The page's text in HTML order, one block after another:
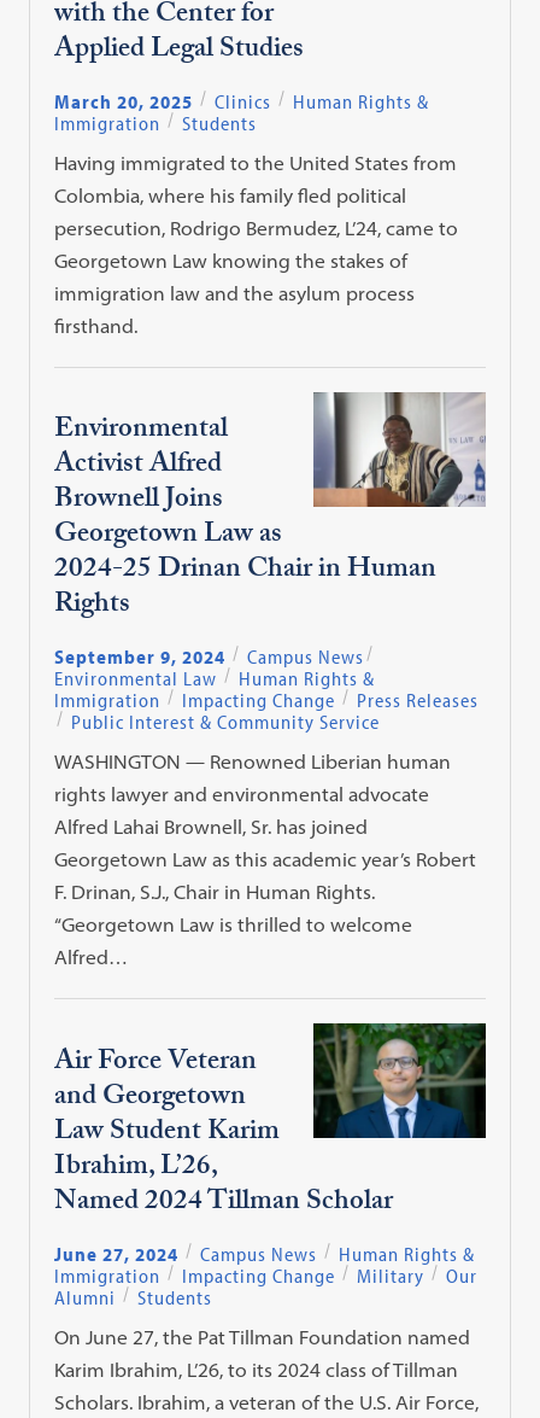
with the Center for
Applied Legal Studies
March 20, 2025 Clinics
Human Rights &
Immigration
Students
Having immigrated to the United States from
Colombia, where his family fled political
persecution, Rodrigo Bermudez, L’24, came to
Georgetown Law knowing the stakes of
immigration law and the asylum process
firsthand.
Environmental
Activist Alfred
Brownell Joins
Georgetown Law as
2024-25 Drinan Chair in Human
Rights
September 9, 2024
Campus News
Environmental Law
Human Rights &
Immigration
Impacting Change
Press Releases
Public Interest & Community Service
WASHINGTON — Renowned Liberian human
rights lawyer and environmental advocate
Alfred Lahai Brownell, Sr. has joined
Georgetown Law as this academic year’s Robert
F. Drinan, S.J., Chair in Human Rights.
“Georgetown Law is thrilled to welcome
Alfred…
Air Force Veteran
and Georgetown
Law Student Karim
Ibrahim, L’26,
Named 2024 Tillman Scholar
June 27, 2024 Campus News
Human Rights &
Immigration
Impacting Change Military
Our
Alumni
Students
On June 27, the Pat Tillman Foundation named
Karim Ibrahim, L’26, to its 2024 class of Tillman
Scholars. Ibrahim, a veteran of the U.S. Air Force,